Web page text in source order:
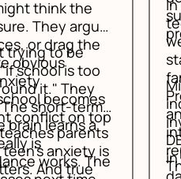
therapy can
Program,
several days a
at home and
to school and
Hospitalization
of support is higher
is more
create the
to stick.
uses groups,
and family
teens practice
teen can learn a skill
test it later that
matters.